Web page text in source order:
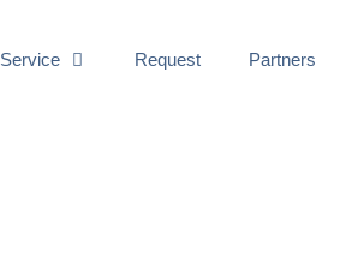
Service Request Partners